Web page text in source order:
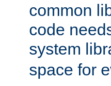
common
code
system
space for